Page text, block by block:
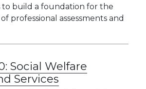
build a foundation for the
professional assessments and
Social Welfare
Services